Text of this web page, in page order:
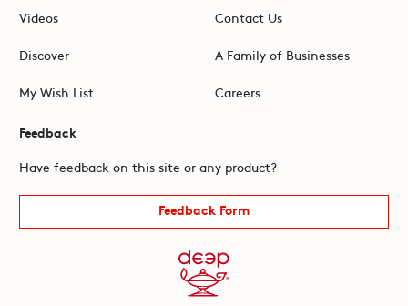
Videos
Discover
My Wish List
Contact Us
A Family of Businesses
Careers
Feedback
Have feedback on this site or any product?
Feedback Form